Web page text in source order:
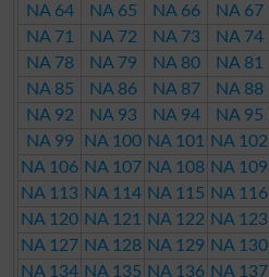
NA 64
NA 65 NA 66 NA 67
NA 71
NA 72 NA 73 NA 74
NA 78
NA 79 NA 80 NA 81
NA 85
NA 86 NA 87 NA 88
NA 92
NA 93 NA 94 NA 95
NA 99
NA 100 NA 101 NA 102
NA 106 NA 107 NA 108 NA 109
NA 113 NA 114 NA 115 NA 116
NA 120 NA 121 NA 122 NA 123
NA 127 NA 128 NA 129 NA 130
NA 134 NA 135 NA 136 NA 137